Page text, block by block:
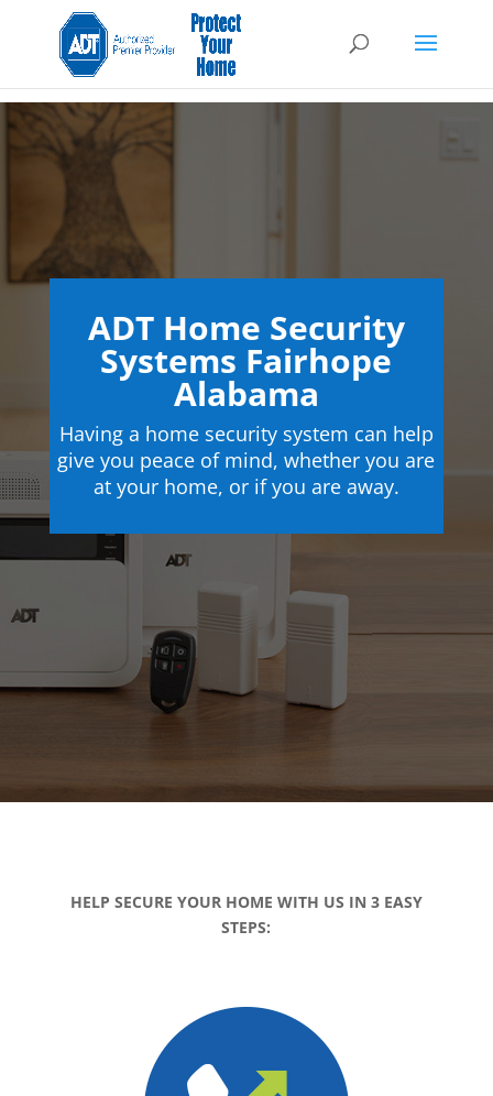
ADT Home Security
Systems Fairhope
Alabama
Having a home security system can help
give you peace of mind, whether you are
at your home, or if you are away.
HELP SECURE YOUR HOME WITH US IN 3 EASY
STEPS: